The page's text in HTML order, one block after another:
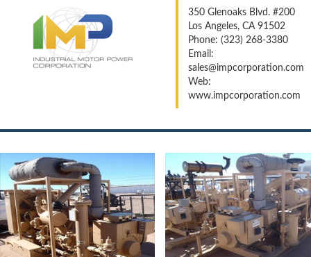
350 Glenoaks Blvd. #200
Los Angeles, CA 91502
Phone: (323) 268-3380
Email:
sales@impcorporation.com
Web:
www.impcorporation.com